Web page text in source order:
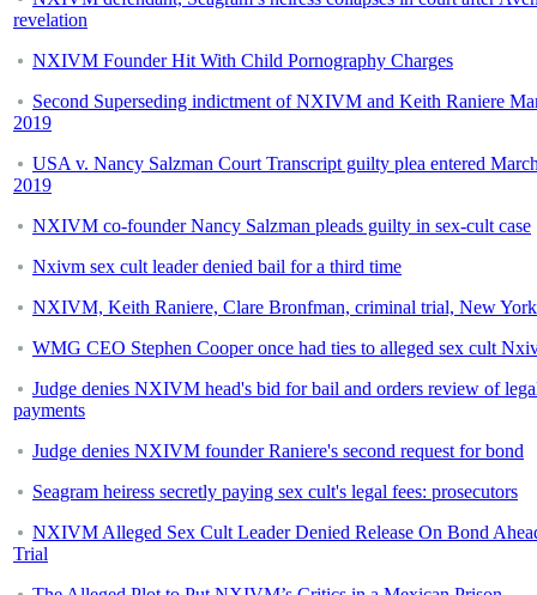
revelation
NXIVM Founder Hit With Child Pornography Charges
Second Superseding indictment of NXIVM and Keith Raniere
2019
USA v. Nancy Salzman Court Transcript guilty plea entered
2019
NXIVM co-founder Nancy Salzman pleads guilty in sex-cult case
Nxivm sex cult leader denied bail for a third time
NXIVM, Keith Raniere, Clare Bronfman, criminal trial, New York
WMG CEO Stephen Cooper once had ties to alleged sex cult
Judge denies NXIVM head's bid for bail and orders review of
payments
Judge denies NXIVM founder Raniere's second request for bond
Seagram heiress secretly paying sex cult's legal fees: prosecutors
NXIVM Alleged Sex Cult Leader Denied Release On Bond
Trial